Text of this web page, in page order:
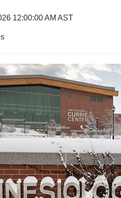
12:00:00 AM AST